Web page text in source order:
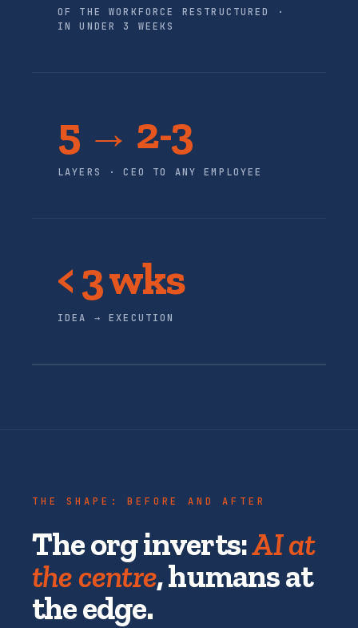
OF THE WORKFORCE RESTRUCTURED ·
IN UNDER 3 WEEKS
5 → 2-3
LAYERS · CEO TO ANY EMPLOYEE
< 3 wks
IDEA → EXECUTION
THE SHAPE: BEFORE AND AFTER
The org inverts:AI at
the centre, humans at
the edge.